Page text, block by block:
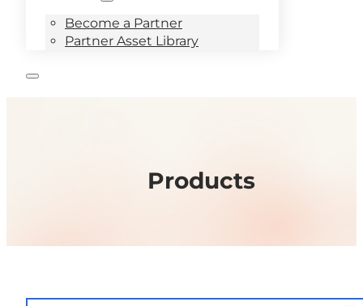
Become a Partner
Partner Asset Library
Products